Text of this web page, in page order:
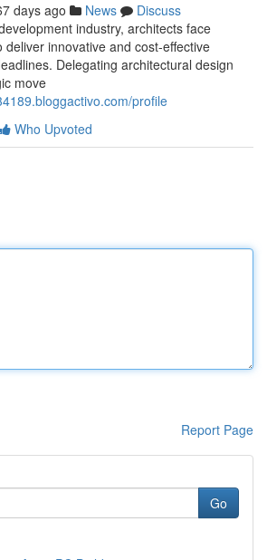
days ago News
Discuss
industry, architects face
innovative and cost-effective
Delegating architectural design
move
profile
Who Upvoted
Report Page
Go